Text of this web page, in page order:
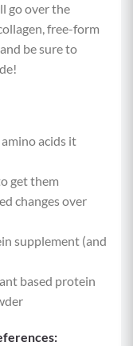
go over the
free-form
be sure to
acids it
get them
changes over
supplement (and
based protein